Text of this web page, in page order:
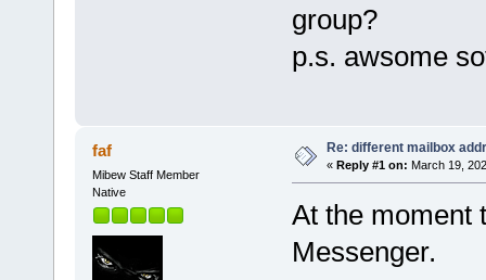
group?
p.s. awsome
faf
Mibew Staff Member
Native
Re: different mailbox
« Reply #1 on: March 19,
At the moment
Messenger.